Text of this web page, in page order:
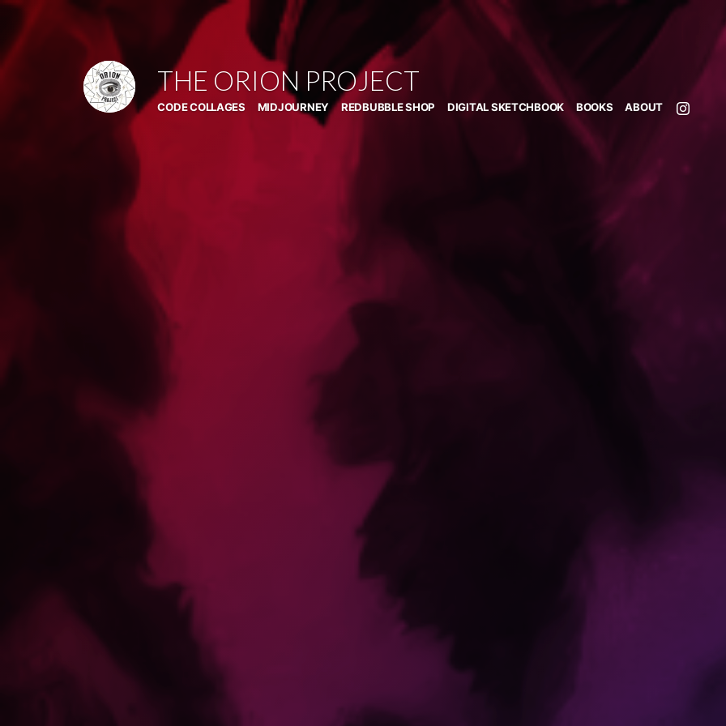
Skip
content
THE ORION PROJECT
CODE COLLAGES MIDJOURNEY REDBUBBLE SHOP DIGITAL SKETCHBOOK BOOKS ABOUT